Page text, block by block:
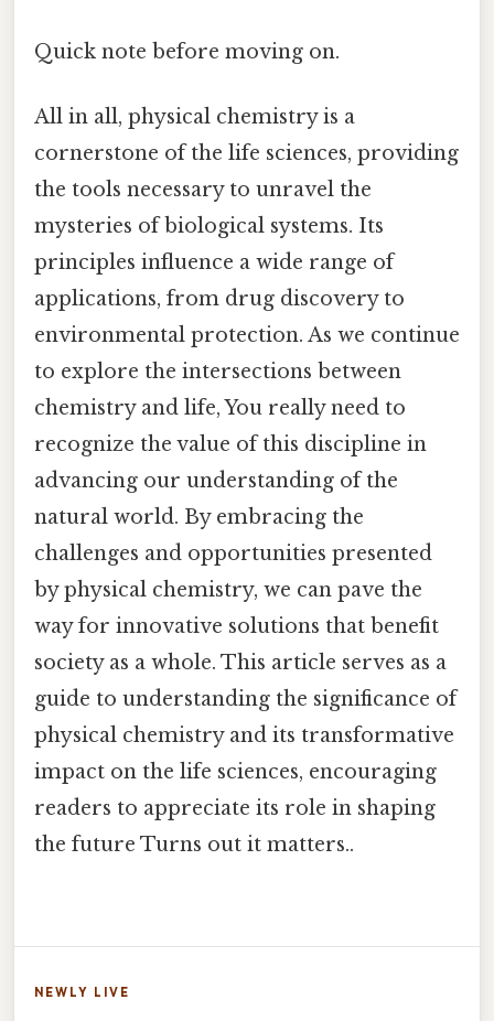
Quick note before moving on.
All in all, physical chemistry is a
cornerstone of the life sciences, providing
the tools necessary to unravel the
mysteries of biological systems. Its
principles influence a wide range of
applications, from drug discovery to
environmental protection. As we continue
to explore the intersections between
chemistry and life, You really need to
recognize the value of this discipline in
advancing our understanding of the
natural world. By embracing the
challenges and opportunities presented
by physical chemistry, we can pave the
way for innovative solutions that benefit
society as a whole. This article serves as a
guide to understanding the significance of
physical chemistry and its transformative
impact on the life sciences, encouraging
readers to appreciate its role in shaping
the future Turns out it matters..
NEWLY LIVE